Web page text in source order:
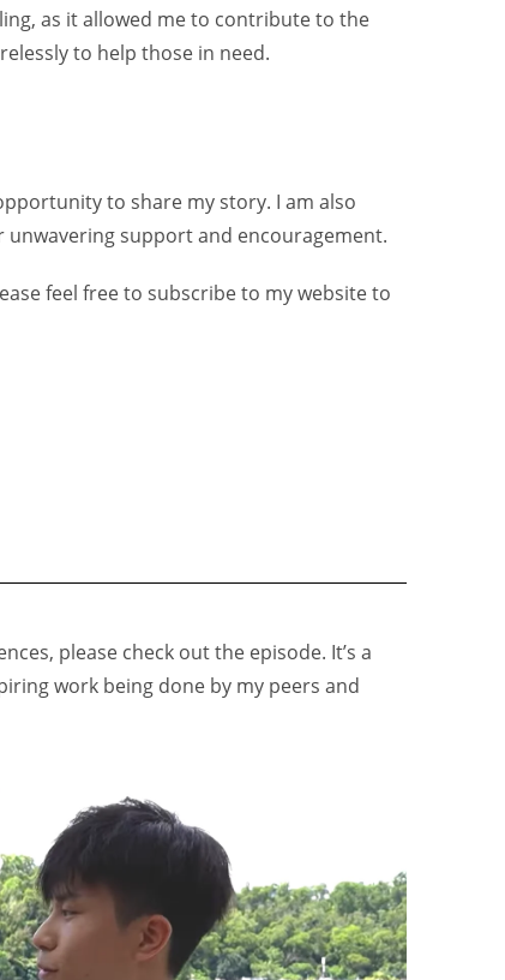
as it allowed me to contribute to the
to help those in need.
to share my story. I am also
support and encouragement.
feel free to subscribe to my website to
please check out the episode. It’s a
work being done by my peers and